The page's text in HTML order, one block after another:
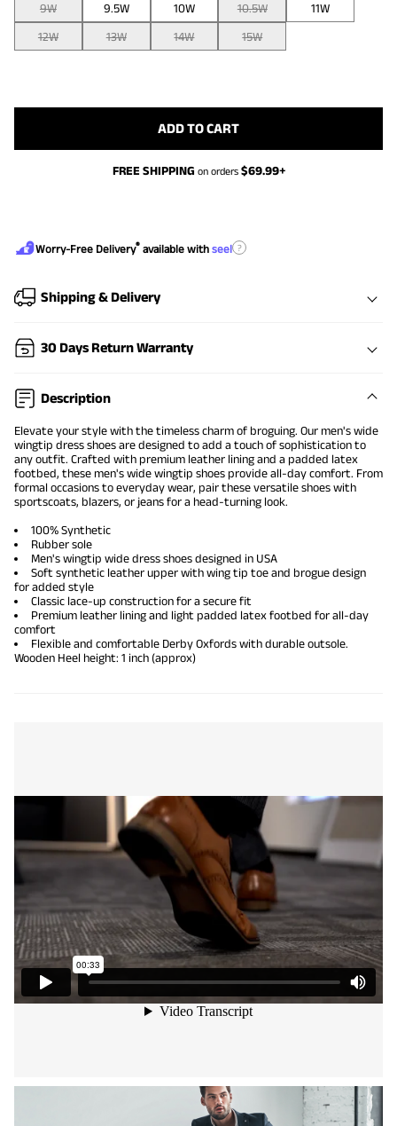
9W
9.5W 10W 10.5W
11W
12W
13W 14W 15W
ADD TO CART
FREE SHIPPING on orders $69.99+
Worry-Free Delivery® available with seel ?
Shipping & Delivery
30 Days Return Warranty
Description
Elevate your style with the timeless charm of broguing. Our men's wide
wingtip dress shoes are designed to add a touch of sophistication to
any outfit. Crafted with premium leather lining and a padded latex
footbed, these men's widewingtip shoes provide all-day comfort. From
formal occasions to everyday wear, pair these versatile shoes with
sportscoats, blazers, or jeans for a head-turning look.
100% Synthetic
Rubber sole
Men's wingtip wide dress shoesdesigned in USA
Soft synthetic leather upper with wing tip toe and brogue design
for added style
Classic lace-up construction for a secure fit
Premium leather lining and light padded latex footbed for all-day
comfort
Flexible and comfortable Derby Oxfordswith durable outsole.
Wooden Heel height: 1 inch (approx)